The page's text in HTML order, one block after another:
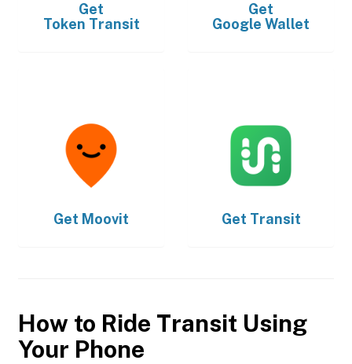
Get
Token Transit
Get
Google Wallet
Get Moovit Get Transit
How to Ride Transit Using
Your Phone